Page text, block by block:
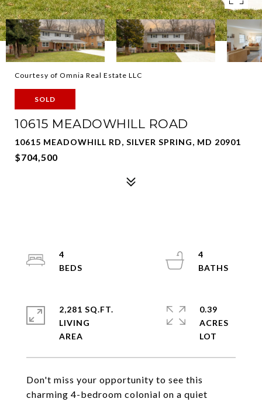
Courtesy of Omnia Real Estate LLC
SOLD
10615 MEADOWHILL ROAD
10615 MEADOWHILL RD, SILVER SPRING, MD 20901
$704,500
Don't miss your opportunity to see this
charming 4-bedroom colonial on a quiet
4
4
2,281 SQ.FT.
LIVING
0.39
ACRES